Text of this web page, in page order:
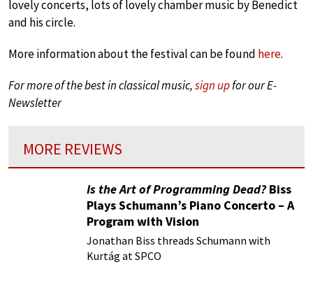
lovely concerts, lots of lovely chamber music by Benedict
and his circle.
More information about the festival can be found here.
For more of the best in classical music,sign upfor our E-
Newsletter
MORE REVIEWS
Is the Art of Programming Dead?Biss
Plays Schumann’s Piano Concerto – A
Program with Vision
Jonathan Biss threads Schumann with
Kurtág at SPCO